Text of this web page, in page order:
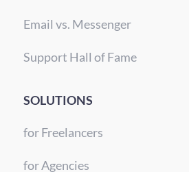
Email vs. Messenger
Support Hall of Fame
SOLUTIONS
for Freelancers
for Agencies